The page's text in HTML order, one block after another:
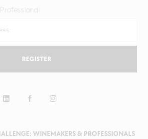
WINEMAKERS & PROFESSIONALS
REGISTER